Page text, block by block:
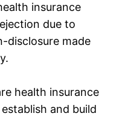
insurance
due to
disclosure made
health insurance
and build